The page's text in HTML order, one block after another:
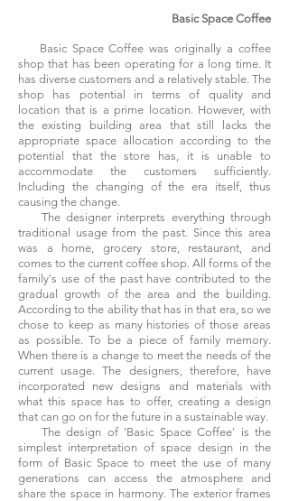
Basic Space Coffee
Basic Space Coffee was originally a coffee
shop that has been operating for a long time. It
has diverse customers and a relatively stable. The
shop has potential in terms of quality and
location that is a prime location. However, with
the existing building area that still lacks the
appropriate space allocation according to the
potential that the store has, it is unable to
accommodate the customers sufficiently.
Including the changing of the era itself, thus
causing the change.
The designer interprets everything through
traditional usage from the past. Since this area
was a home, grocery store, restaurant, and
comes to the current coffee shop. All forms of the
family's use of the past have contributed to the
gradual growth of the area and the building.
According to the ability that has in that era, so we
chose to keep as many histories of those areas
as possible. To be a piece of family memory.
When there is a change to meet the needs of the
current usage. The designers, therefore, have
incorporated new designs and materials with
what this space has to offer, creating a design
that can go on for the future in a sustainable way.
The design of 'Basic Space Coffee' is the
simplest interpretation of space design in the
form of Basic Space to meet the use of many
generations can access the atmosphere and
share the space in harmony. The exterior frames